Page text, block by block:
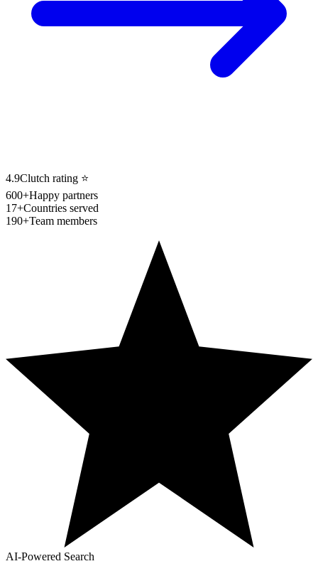
4.9Clutch rating ⭐
600+Happy partners
17+Countries served
190+Team members
AI-Powered Search